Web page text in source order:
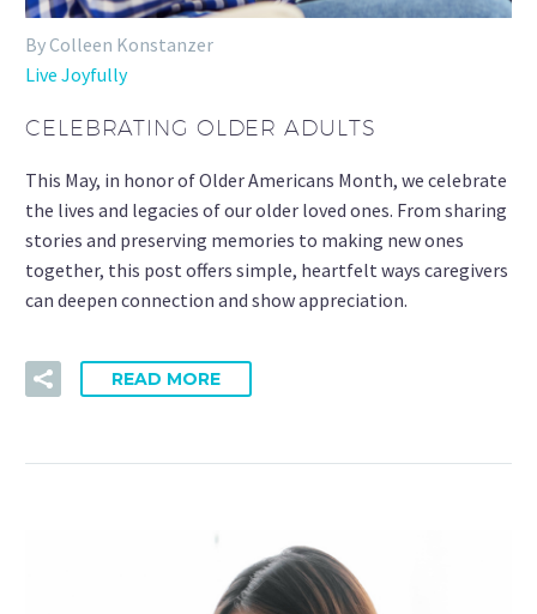
By Colleen Konstanzer
Live Joyfully
CELEBRATING OLDER ADULTS
This May, in honor of Older Americans Month, we celebrate
the lives and legacies of our older loved ones. From sharing
stories and preserving memories to making new ones
together, this post offers simple, heartfelt ways caregivers
can deepen connection and show appreciation.
READ MORE